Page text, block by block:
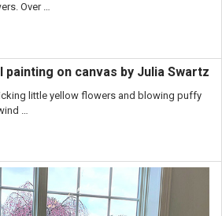
Over …
on canvas by Julia Swartz
little yellow flowers and blowing puffy
…